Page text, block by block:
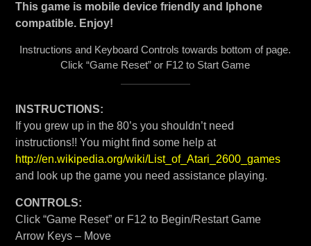
This game is mobile device friendly and Iphone
compatible. Enjoy!
Instructions and Keyboard Controls towards bottom of page.
Click “Game Reset” or F12 to Start Game
INSTRUCTIONS:
If you grew up in the 80’s you shouldn’t need
instructions!! You might find some help at
http://en.wikipedia.org/wiki/List_of_Atari_2600_games
and look up the game you need assistance playing.
CONTROLS:
Click “Game Reset” or F12 to Begin/Restart Game
Arrow Keys – Move